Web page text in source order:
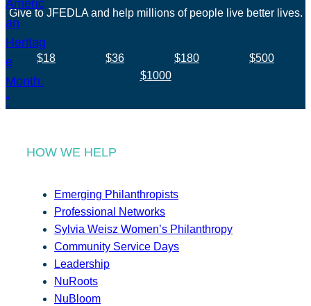
Give to JFEDLA and help millions of people live better lives.
$18 $36 $180
$500
$1000
HOW WE HELP
Emerging Philanthropists
Professional Networks
Sylvia Weisz Women’s Philanthropy
Community Service Days
Leadership
NuRoots
NuBloom